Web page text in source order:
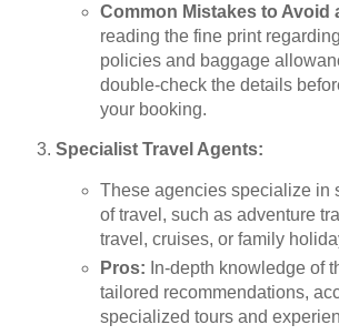
Common Mistakes to Avoid
reading the fine print
policies and baggage
double-check the details
your booking.
Specialist Travel Agents:
These agencies specialize in
of travel, such as adventure
travel, cruises, or family
Pros: In-depth knowledge of
tailored recommendations,
specialized tours and